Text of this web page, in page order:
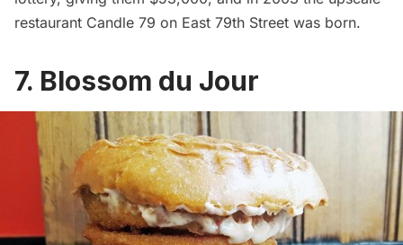
restaurant Candle 79 on East 79th Street was born.
7. Blossom du Jour